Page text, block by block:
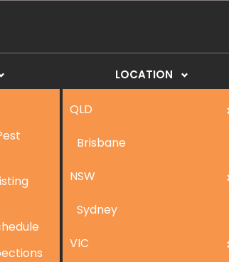
LOCATION
QLD
Brisbane
NSW
Sydney
VIC